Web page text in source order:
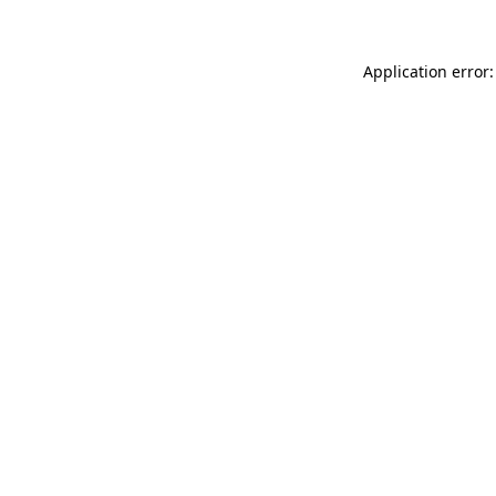
Application